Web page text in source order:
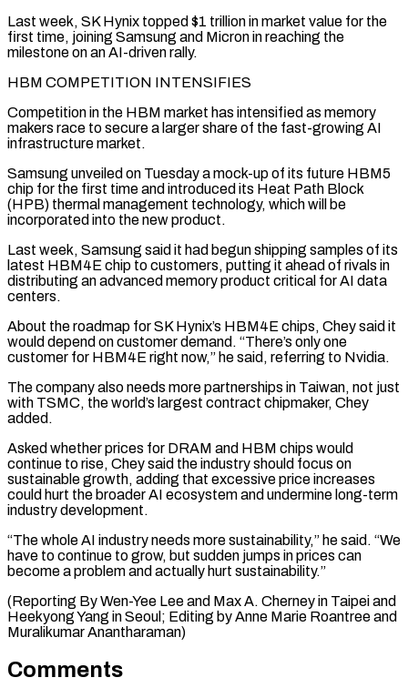
Last week, SK Hynix topped $1 trillion in market value for the
first time, ​joining Samsung and Micron in reaching the
milestone on an AI-driven rally.
HBM COMPETITION INTENSIFIES
Competition ‌in the HBM market has intensified as memory
makers race to secure a larger share of the fast-growing AI
infrastructure market.
Samsung unveiled on Tuesday a mock-up of its future HBM5
chip for the first time and introduced its Heat Path Block
(HPB) thermal management technology, which will be
incorporated into the new product.
Last week, ⁠Samsung said it had begun shipping samples of its
latest HBM4E chip to customers, putting it ahead of rivals in
distributing an advanced memory product critical for AI data
centers.
About the roadmap for SK Hynix’s ⁠HBM4E chips, Chey said it
would ‌depend on customer demand. “There’s only one
customer for HBM4E right now,” he said, ⁠referring to Nvidia.
The company also needs more partnerships in Taiwan, not just
​with TSMC, ‌the world’s largest contract chipmaker, Chey
added.
Asked whether prices for DRAM and ​HBM chips ⁠would
continue to rise, Chey said the industry should focus on
sustainable growth, adding that excessive price increases
could hurt the broader AI ecosystem and undermine long-term
industry development.
“The whole AI industry needs more sustainability,” he said. “We
have to continue to grow, but sudden jumps in prices can
become a problem and actually hurt sustainability.”
(Reporting By Wen-Yee Lee and Max A. Cherney in Taipei and
Heekyong Yang in Seoul; Editing by Anne ​Marie Roantree and
Muralikumar Anantharaman)
Comments